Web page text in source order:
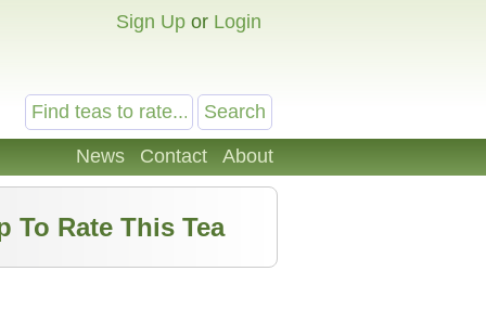
Sign Up or Login
News Contact About
To Rate This Tea